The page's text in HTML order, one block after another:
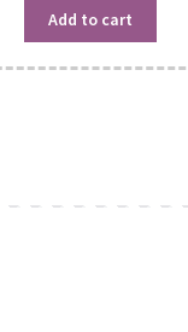
Add to cart